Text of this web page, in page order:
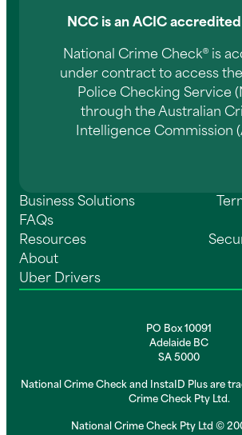
NCC is an ACIC
National Crime Check® is
under contract to access the
Police Checking Service
through the Australian
Intelligence Commission
Business Solutions
FAQs
Resources
About
Uber Drivers
PO Box 10091
Adelaide BC
SA 5000
National Crime Check and InstaID Plus are
Crime Check Pty Ltd.
National Crime Check Pty Ltd ©